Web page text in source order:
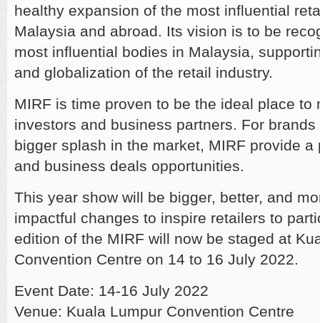
healthy expansion of the most influential
Malaysia and abroad. Its vision is to be
most influential bodies in Malaysia,
and globalization of the retail industry.
MIRF is time proven to be the ideal place to
investors and business partners. For
bigger splash in the market, MIRF provide
and business deals opportunities.
This year show will be bigger, better, and
impactful changes to inspire retailers to
edition of the MIRF will now be staged at
Convention Centre on 14 to 16 July 2022.
Event Date: 14-16 July 2022
Venue: Kuala Lumpur Convention Centre